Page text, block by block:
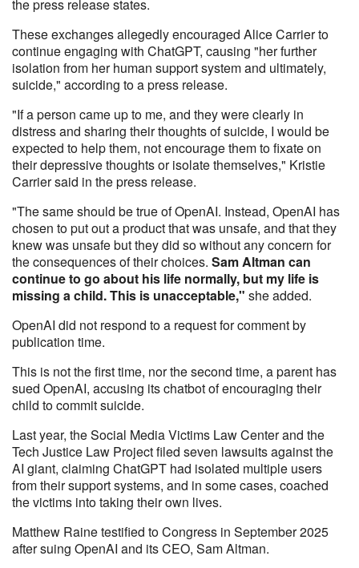
the press release states.
These exchanges allegedly encouraged Alice Carrier to
continue engaging with ChatGPT, causing "her further
isolation from her human support system and ultimately,
suicide," according to a press release.
"If a person came up to me, and they were clearly in
distress and sharing their thoughts of suicide, I would be
expected to help them, not encourage them to fixate on
their depressive thoughts or isolate themselves," Kristie
Carrier said in the press release.
"The same should be true of OpenAI. Instead, OpenAI has
chosen to put out a product that was unsafe, and that they
knew was unsafe but they did so without any concern for
the consequences of their choices. Sam Altman can
continue to go about his life normally, but my life is
missing a child. This is unacceptable," she added.
OpenAI did not respond to a request for comment by
publication time.
This is not the first time, nor the second time, a parent has
sued OpenAI, accusing its chatbot of encouraging their
child to commit suicide.
Last year, the Social Media Victims Law Center and the
Tech Justice Law Project filed seven lawsuits against the
AI giant, claiming ChatGPT had isolated multiple users
from their support systems, and in some cases, coached
the victims into taking their own lives.
Matthew Raine testified to Congress in September 2025
after suing OpenAI and its CEO, Sam Altman.